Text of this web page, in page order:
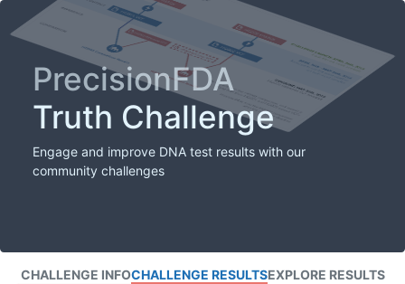
PrecisionFDA
Truth Challenge
Engage and improve DNA test results with our
community challenges
CHALLENGE INFOCHALLENGE RESULTSEXPLORE RESULTS